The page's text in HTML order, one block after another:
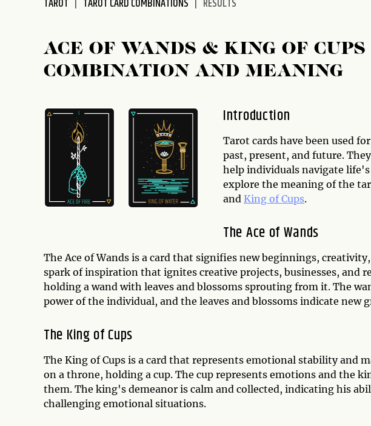
accessibility
TAROT TAROT CARD COMBINATIONS RESULTS
ACE OF WANDS & KING OF
COMBINATION AND MEANING
Introduction
Tarot cards have been used
past, present, and future.
help individuals navigate
explore the meaning of the
and King of Cups.
The Ace of Wands
The Ace of Wands is a card that signifies new beginnings,
spark of inspiration that ignites creative projects, businesses, and
holding a wand with leaves and blossoms sprouting from it. The
power of the individual, and the leaves and blossoms indicate new
The King of Cups
The King of Cups is a card that represents emotional stability and
on a throne, holding a cup. The cup represents emotions and the
them. The king's demeanor is calm and collected, indicating his
challenging emotional situations.